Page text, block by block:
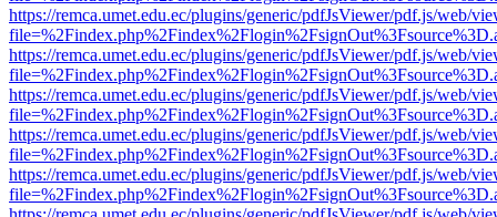
https://remca.umet.edu.ec/plugins/generic/pdfJsViewer/pdf.js/web/
https://remca.umet.edu.ec/plugins/generic/pdfJsViewer/pdf.js/web/
https://remca.umet.edu.ec/plugins/generic/pdfJsViewer/pdf.js/web/
https://remca.umet.edu.ec/plugins/generic/pdfJsViewer/pdf.js/web/
https://remca.umet.edu.ec/plugins/generic/pdfJsViewer/pdf.js/web/